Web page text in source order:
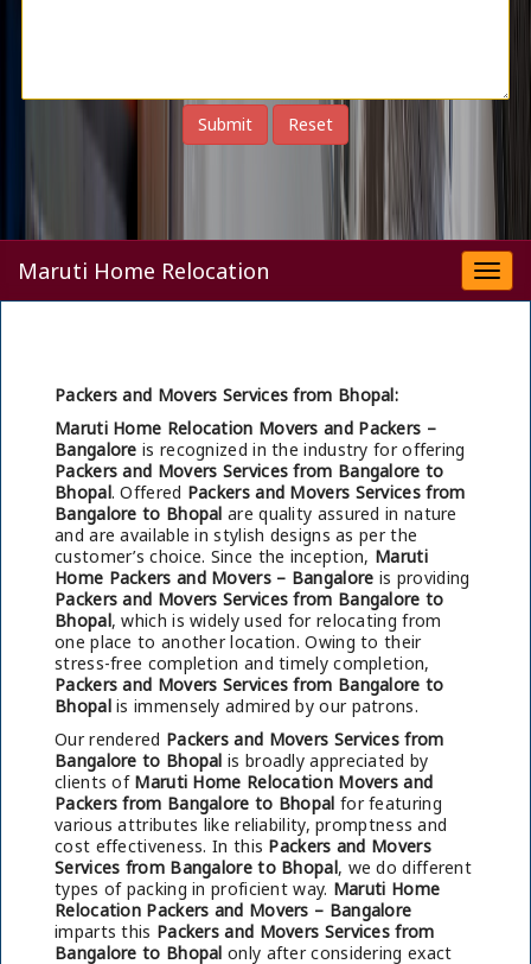
Maruti Home Relocation
Packers and Movers Services from Bhopal:
Maruti Home Relocation Movers and Packers –
Bangalore is recognized in the industry for offering
Packers and Movers Services from Bangalore to
Bhopal. Offered Packers and Movers Services from
Bangalore to Bhopal are quality assured in nature
and are available in stylish designs as per the
customer’s choice. Since the inception, Maruti
Home Packers and Movers – Bangalore is providing
Packers and Movers Services from Bangalore to
Bhopal, which is widely used for relocating from
one place to another location. Owing to their
stress-free completion and timely completion,
Packers and Movers Services from Bangalore to
Bhopalis immensely admired by our patrons.
Our rendered Packers and Movers Services from
Bangalore to Bhopal is broadly appreciated by
clients of Maruti Home Relocation Movers and
Packers from Bangalore to Bhopal for featuring
various attributes like reliability, promptness and
cost effectiveness. In this Packers and Movers
Services from Bangalore to Bhopal, we do different
types of packing in proficient way. Maruti Home
Relocation Packers and Movers – Bangalore
imparts this Packers and Movers Services from
Bangalore to Bhopal only after considering exact